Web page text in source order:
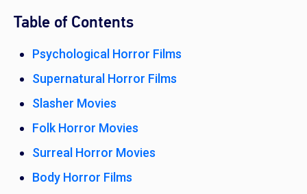
Table of Contents
Psychological Horror Films
Supernatural Horror Films
Slasher Movies
Folk Horror Movies
Surreal Horror Movies
Body Horror Films